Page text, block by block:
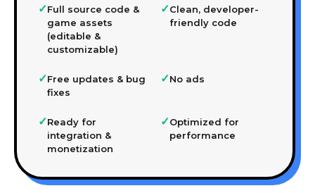
✓Full source code &
game assets
(editable &
customizable)
✓Clean, developer-
friendly code
✓Free updates & bug
fixes
✓No ads
✓Ready for
integration &
monetization
✓Optimized for
performance